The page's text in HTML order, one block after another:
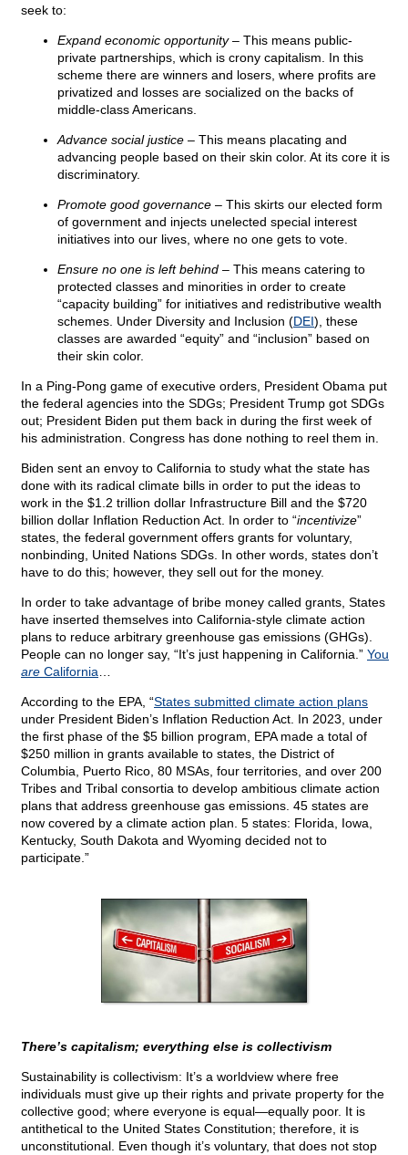
seek to:
Expand economic opportunity– This means public-
private partnerships, which is crony capitalism. In this
scheme there are winners and losers, where profits are
privatized and losses are socialized on the backs of
middle-class Americans.
Advance social justice – This means placating and
advancing people based on their skin color. At its core it is
discriminatory.
Promote good governance – This skirts our elected form
of government and injects unelected special interest
initiatives into our lives, where no one gets to vote.
Ensure no one is left behind – This means catering to
protected classes and minorities in order to create
“capacity building” for initiatives and redistributive wealth
schemes. Under Diversity and Inclusion (DEI), these
classes are awarded “equity” and “inclusion” based on
their skin color.
In a Ping-Pong game of executive orders, President Obama put
the federal agencies into the SDGs; President Trump got SDGs
out; President Biden put them back in during the first week of
his administration. Congress has done nothing to reel them in.
Biden sent an envoy to California to study what the state has
done with its radical climate bills in order to put the ideas to
work in the $1.2 trillion dollar Infrastructure Bill and the $720
billion dollar Inflation Reduction Act. In order to “incentivize”
states, the federal government offers grants for voluntary,
nonbinding, United Nations SDGs. In other words, states don’t
have to do this; however, they sell out for the money.
In order to take advantage of bribe money called grants, States
have inserted themselves into California-style climate action
plans to reduce arbitrary greenhouse gas emissions (GHGs).
People can no longer say, “It’s just happening in California.” You
are California
According to the EPA, “States submitted climate action plans
under President Biden’s Inflation Reduction Act. In 2023, under
the first phase of the $5 billion program, EPA made a total of
$250 million in grants available to states, the District of
Columbia, Puerto Rico, 80 MSAs, four territories, and over 200
Tribes and Tribal consortia to develop ambitious climate action
plans that address greenhouse gas emissions. 45 states are
now covered by a climate action plan. 5 states: Florida, Iowa,
Kentucky, South Dakota and Wyoming decided not to
participate.”
There’s capitalism; everything else is collectivism
Sustainability is collectivism: It’s a worldview where free
individuals must give up their rights and private property for the
collective good; where everyone is equal—equally poor. It is
antithetical to the United States Constitution; therefore, it is
unconstitutional. Even though it’s voluntary, that does not stop